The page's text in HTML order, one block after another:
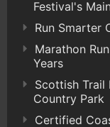
Festival's
Run Smarter
Marathon
Years
Scottish Trail
Country Park
Certified